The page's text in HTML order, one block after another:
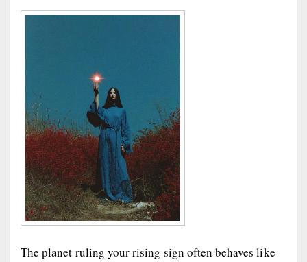
The planet ruling your rising sign often behaves like